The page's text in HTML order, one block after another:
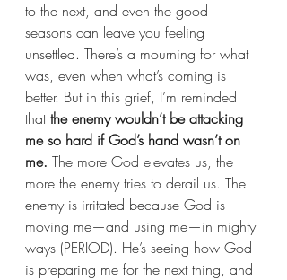
to the next, and even the good
seasons can leave you feeling
unsettled. There’s a mourning for what
was, even when what’s coming is
better. But in this grief, I’m reminded
that the enemy wouldn’t be attacking
me so hard if God’s hand wasn’t on
me. The more God elevates us, the
more the enemy tries to derail us. The
enemy is irritated because God is
moving me—and using me—in mighty
ways (PERIOD). He’s seeing how God
is preparing me for the next thing, and